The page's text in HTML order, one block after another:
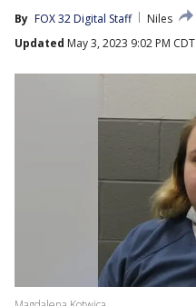
By FOX 32 Digital Staff
Niles
Updated May 3, 2023 9:02 PM CDT